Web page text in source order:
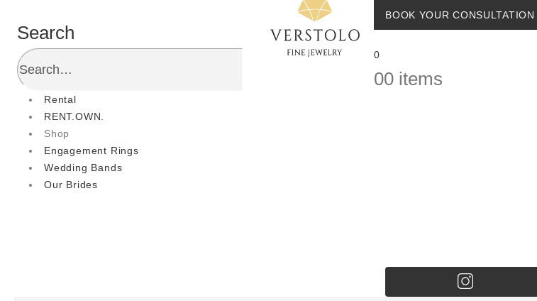
Search
Rental
RENT.OWN.
Shop
Engagement Rings
Wedding Bands
Our Brides
BOOK YOUR CONSULTATION
0
00 items